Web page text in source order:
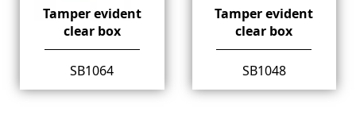
Tamper evident
clear box
SB1064
Tamper evident
clear box
SB1048